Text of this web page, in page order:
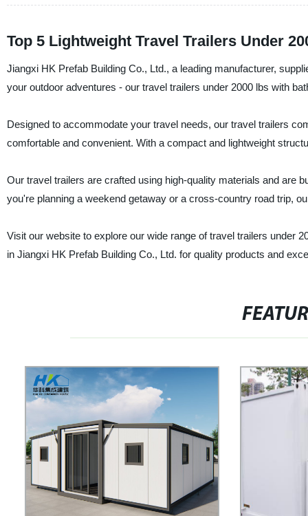
Top 5 Lightweight Travel Trailers Under
Jiangxi HK Prefab Building Co., Ltd., a leading manufacturer,
your outdoor adventures - our travel trailers under 2000 lbs with
Designed to accommodate your travel needs, our travel trailers
comfortable and convenient. With a compact and lightweight
Our travel trailers are crafted using high-quality materials and are
you're planning a weekend getaway or a cross-country road trip,
Visit our website to explore our wide range of travel trailers under
in Jiangxi HK Prefab Building Co., Ltd. for quality products and